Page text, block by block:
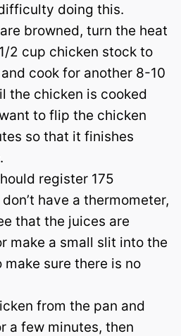
doing this.
browned, turn the heat
2 cup chicken stock to
cook for another 8-10
the chicken is cooked
to flip the chicken
so that it finishes
register 175
have a thermometer,
that the juices are
make a small slit into the
sure there is no
from the pan and
a few minutes, then